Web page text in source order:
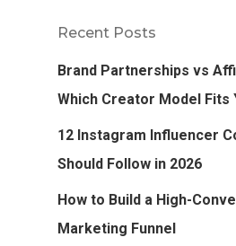
Recent Posts
Brand Partnerships vs
Which Creator Model Fits
12 Instagram Influencer
Should Follow in 2026
How to Build a High-
Marketing Funnel